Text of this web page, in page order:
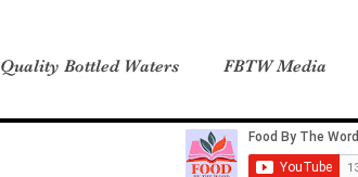
Quality Bottled Waters FBTW Media